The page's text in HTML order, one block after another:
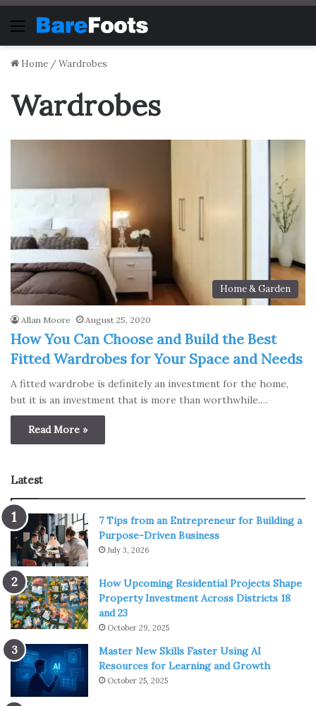
Menu
Home /Wardrobes
Wardrobes
Home & Garden
Allan Moore August 25, 2020
How You Can Choose and Build the Best
Fitted Wardrobes for Your Space and Needs
A fitted wardrobe is definitely an investment for the home,
but it is an investment that is more than worthwhile.…
Read More »
Latest
7 Tips from an Entrepreneur for Building a
Purpose-Driven Business
July 3, 2026
How Upcoming Residential Projects Shape
Property Investment Across Districts 18
and 23
October 29, 2025
Master New Skills Faster Using AI
Resources for Learning and Growth
October 25, 2025